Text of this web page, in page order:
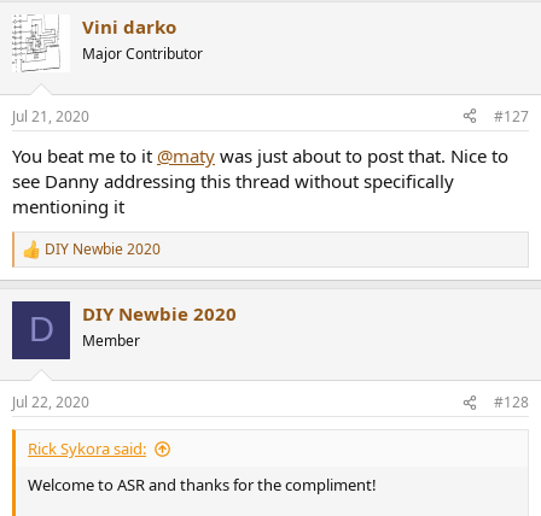
Vini darko
Major Contributor
Jul 21, 2020 #127
You beat me to it @maty was just about to post that. Nice to
see Danny addressing this thread without specifically
mentioning it
R
e
n
s
:
DIY Newbie 2020
D DIY Newbie 2020
Member
Jul 22, 2020 #128
Rick Sykora said:
Welcome to ASR and thanks for the compliment!